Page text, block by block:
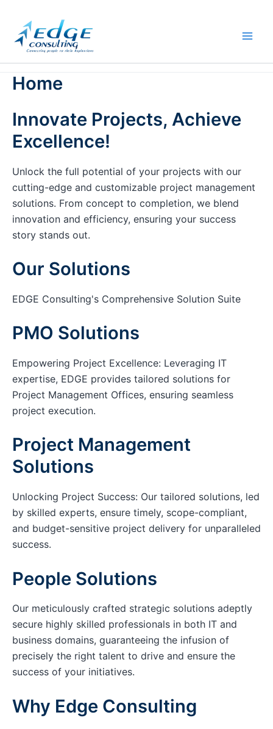
content
Home
Innovate Projects, Achieve
Excellence!
Unlock the full potential of your projects with our
cutting-edge and customizable project management
solutions. From concept to completion, we blend
innovation and efficiency, ensuring your success
story stands out.
Our Solutions
EDGE Consulting's Comprehensive Solution Suite
PMO Solutions
Empowering Project Excellence: Leveraging IT
expertise, EDGE provides tailored solutions for
Project Management Offices, ensuring seamless
project execution.
Project Management
Solutions
Unlocking Project Success: Our tailored solutions, led
by skilled experts, ensure timely, scope-compliant,
and budget-sensitive project delivery for unparalleled
success.
People Solutions
Our meticulously crafted strategic solutions adeptly
secure highly skilled professionals in both IT and
business domains, guaranteeing the infusion of
precisely the right talent to drive and ensure the
success of your initiatives.
Why Edge Consulting